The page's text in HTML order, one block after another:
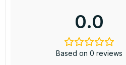
0.0
Based on 0 reviews